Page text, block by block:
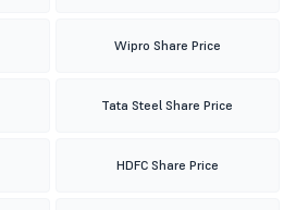
Wipro Share Price
Tata Steel Share Price
HDFC Share Price